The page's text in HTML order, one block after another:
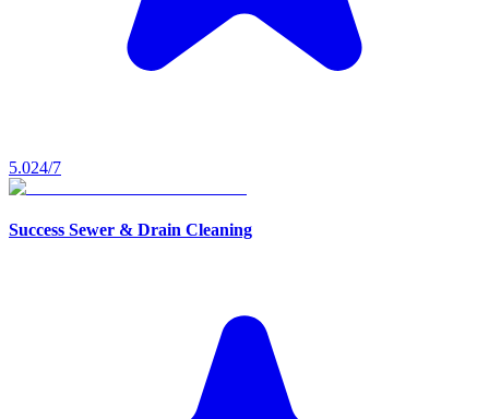
5.024/7
Success Sewer & Drain Cleaning